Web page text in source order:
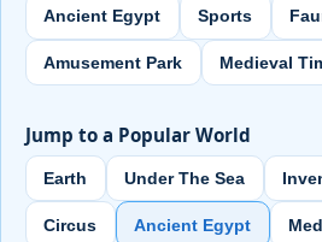
Ancient Egypt Sports
Amusement Park Medieval
Jump to a Popular World
Earth Under The Sea
Circus Ancient Egypt